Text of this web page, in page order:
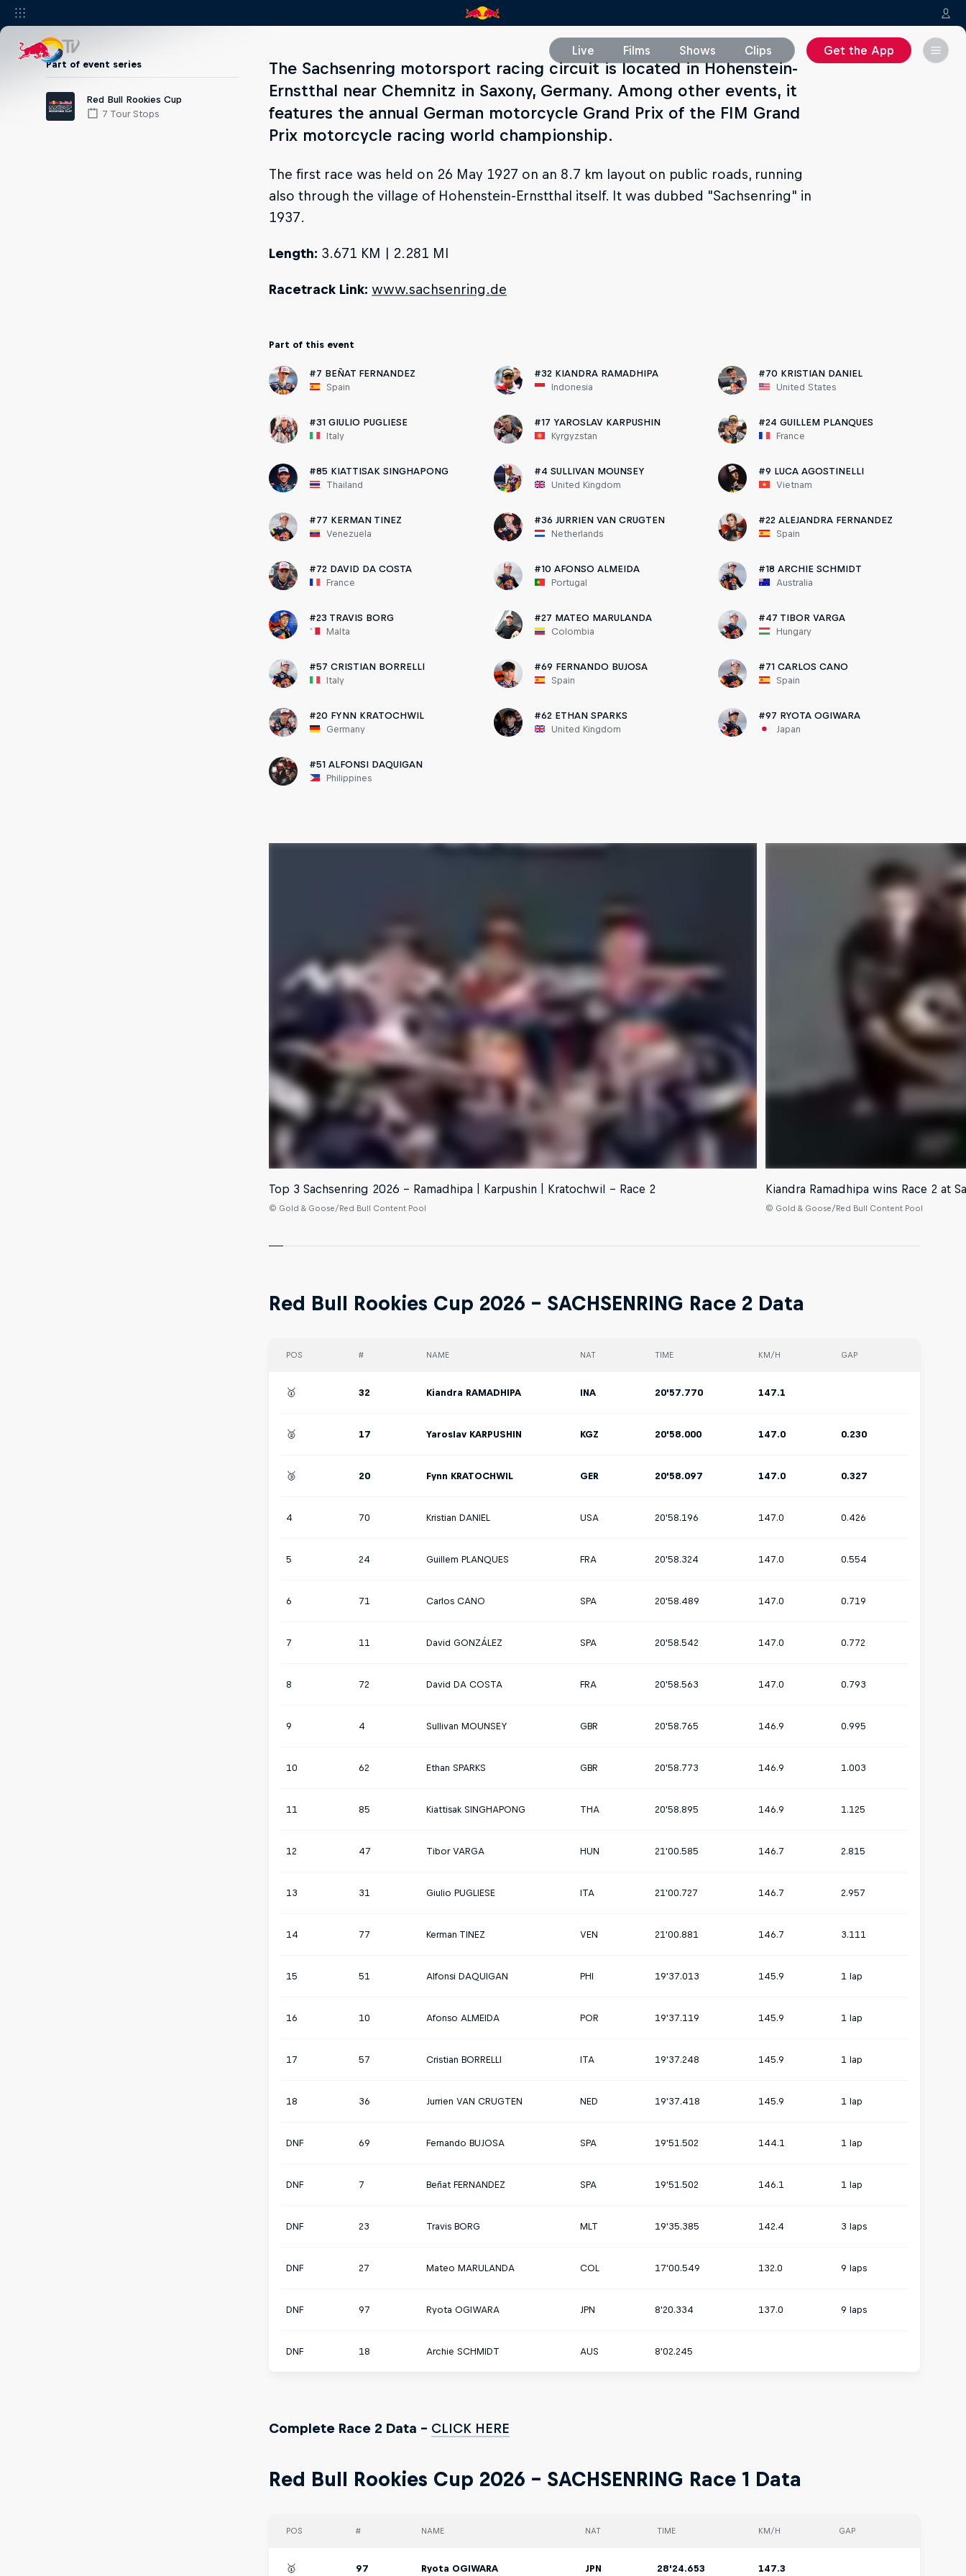
Live Films Shows Clips Get the App
Part of event series
Red Bull Rookies Cup
7 Tour Stops
The Sachsenring motorsport racing circuit is located in Hohenstein-
Ernstthal near Chemnitz in Saxony, Germany. Among other events, it
features the annual German motorcycle Grand Prix of the FIM Grand
Prix motorcycle racing world championship.
The first race was held on 26 May 1927 on an 8.7 km layout on public roads, running
also through the village of Hohenstein-Ernstthal itself. It was dubbed "Sachsenring" in
1937.
Length: 3.671 KM | 2.281 MI
Racetrack Link: www.sachsenring.de
Part of this event
#7 BEÑAT FERNANDEZ
Spain
#32 KIANDRA RAMADHIPA
Indonesia
#70 KRISTIAN DANIEL
United States
#31 GIULIO PUGLIESE
Italy
#17 YAROSLAV KARPUSHIN
Kyrgyzstan
#24 GUILLEM PLANQUES
France
#85 KIATTISAK SINGHAPONG
Thailand
#4 SULLIVAN MOUNSEY
United Kingdom
#9 LUCA AGOSTINELLI
Vietnam
#77 KERMAN TINEZ
Venezuela
#36 JURRIEN VAN CRUGTEN
Netherlands
#22 ALEJANDRA FERNANDEZ
Spain
#72 DAVID DA COSTA
France
#10 AFONSO ALMEIDA
Portugal
#18 ARCHIE SCHMIDT
Australia
#23 TRAVIS BORG
Malta
#27 MATEO MARULANDA
Colombia
#47 TIBOR VARGA
Hungary
#57 CRISTIAN BORRELLI
Italy
#69 FERNANDO BUJOSA
Spain
#71 CARLOS CANO
Spain
#20 FYNN KRATOCHWIL
Germany
#62 ETHAN SPARKS
United Kingdom
#97 RYOTA OGIWARA
Japan
#51 ALFONSI DAQUIGAN
Philippines
Top 3 Sachsenring 2026 - Ramadhipa | Karpushin | Kratochwil - Race 2
© Gold & Goose/Red Bull Content Pool
Kiandra Ramadhipa wins Race 2 at
© Gold & Goose/Red Bull Content Pool
Red Bull Rookies Cup 2026 - SACHSENRING Race 2 Data
POS # NAME NAT TIME KM/H GAP
🥇 32 Kiandra RAMADHIPA INA 20'57.770 147.1
🥈 17 Yaroslav KARPUSHIN KGZ 20'58.000 147.0 0.230
🥉 20 Fynn KRATOCHWIL GER 20'58.097 147.0 0.327
4 70 Kristian DANIEL USA 20'58.196 147.0 0.426
5 24 Guillem PLANQUES FRA 20'58.324 147.0 0.554
6 71 Carlos CANO SPA 20'58.489 147.0 0.719
7 11 David GONZÁLEZ SPA 20'58.542 147.0 0.772
8 72 David DA COSTA FRA 20'58.563 147.0 0.793
9 4 Sullivan MOUNSEY GBR 20'58.765 146.9 0.995
10 62 Ethan SPARKS GBR 20'58.773 146.9 1.003
11 85 Kiattisak SINGHAPONG THA 20'58.895 146.9 1.125
12 47 Tibor VARGA HUN 21'00.585 146.7 2.815
13 31 Giulio PUGLIESE ITA 21'00.727 146.7 2.957
14 77 Kerman TINEZ VEN 21'00.881 146.7 3.111
15 51 Alfonsi DAQUIGAN PHI 19'37.013 145.9 1 lap
16 10 Afonso ALMEIDA POR 19'37.119 145.9 1 lap
17 57 Cristian BORRELLI ITA 19'37.248 145.9 1 lap
18 36 Jurrien VAN CRUGTEN NED 19'37.418 145.9 1 lap
DNF 69 Fernando BUJOSA SPA 19'51.502 144.1 1 lap
DNF 7 Beñat FERNANDEZ SPA 19'51.502 146.1 1 lap
DNF 23 Travis BORG MLT 19'35.385 142.4 3 laps
DNF 27 Mateo MARULANDA COL 17'00.549 132.0 9 laps
DNF 97 Ryota OGIWARA JPN 8'20.334 137.0 9 laps
DNF 18 Archie SCHMIDT AUS 8'02.245
Complete Race 2 Data - CLICK HERE
Red Bull Rookies Cup 2026 - SACHSENRING Race 1 Data
POS # NAME NAT TIME KM/H GAP
🥇 97 Ryota OGIWARA JPN 28'24.653 147.3